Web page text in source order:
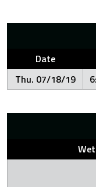
Date
Thu. 07/18/19